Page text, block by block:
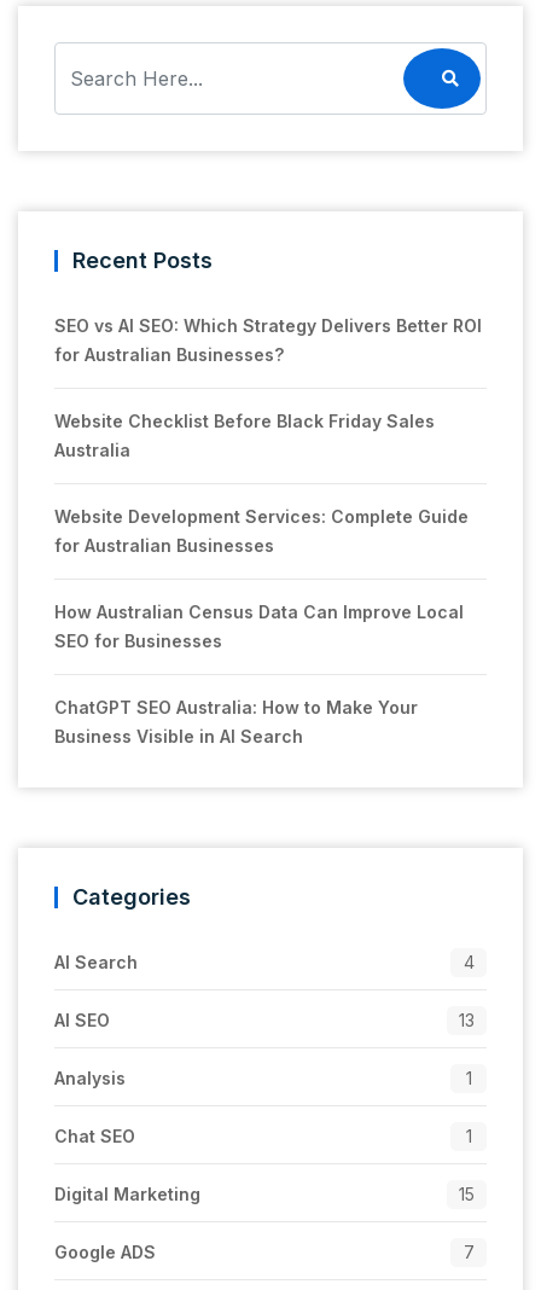
Recent Posts
SEO vs AI SEO: Which Strategy Delivers Better ROI
for Australian Businesses?
Website Checklist Before Black Friday Sales
Australia
Website Development Services: Complete Guide
for Australian Businesses
How Australian Census Data Can Improve Local
SEO for Businesses
ChatGPT SEO Australia: How to Make Your
Business Visible in AI Search
Categories
AI Search 4
AI SEO 13
Analysis 1
Chat SEO 1
Digital Marketing 15
Google ADS 7